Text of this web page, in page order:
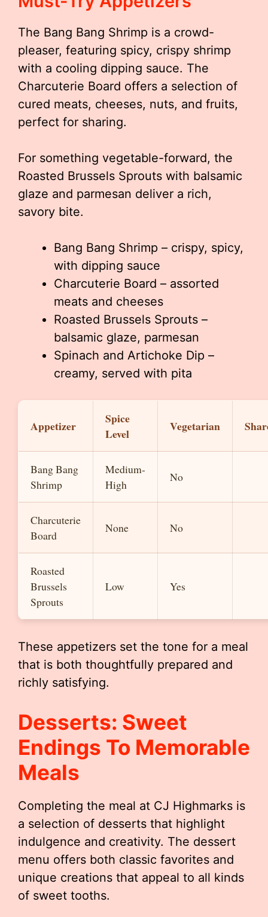
The Bang Bang Shrimp is a crowd-
pleaser, featuring spicy, crispy shrimp
with a cooling dipping sauce. The
Charcuterie Board offers a selection of
cured meats, cheeses, nuts, and fruits,
perfect for sharing.
For something vegetable-forward, the
Roasted Brussels Sprouts with balsamic
glaze and parmesan deliver a rich,
savory bite.
Bang Bang Shrimp – crispy, spicy,
with dipping sauce
Charcuterie Board – assorted
meats and cheeses
Roasted Brussels Sprouts –
balsamic glaze, parmesan
Spinach and Artichoke Dip –
creamy, served with pita
Appetizer
Spice
Level
Vegetarian
Bang Bang
Shrimp
Medium-
High
No
Charcuterie
Board
None No
Roasted
Brussels
Sprouts
Low Yes
These appetizers set the tone for a meal
that is both thoughtfully prepared and
richly satisfying.
Desserts: Sweet
Endings To Memorable
Meals
Completing the meal at CJ Highmarks is
a selection of desserts that highlight
indulgence and creativity. The dessert
menu offers both classic favorites and
unique creations that appeal to all kinds
of sweet tooths.